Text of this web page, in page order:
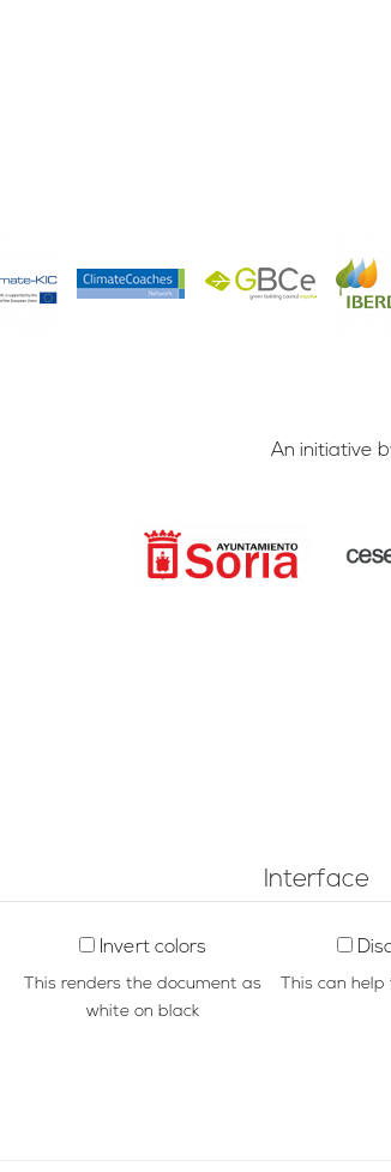
An initiative
Interface
Invert colors
This renders the document as
white on black
This can